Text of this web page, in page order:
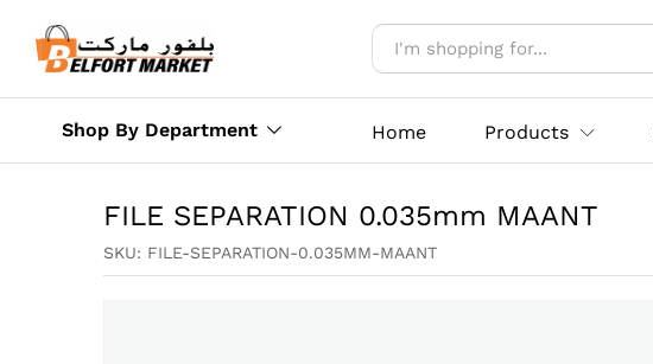
Shop By Department Home Products
FILE SEPARATION 0.035mm MAANT
SKU: FILE-SEPARATION-0.035MM-MAANT
Reviews (0) More Offers